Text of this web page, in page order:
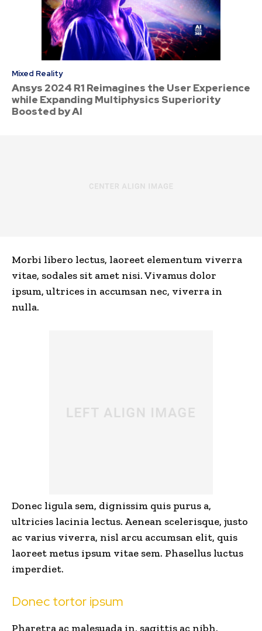
Mixed Reality
Ansys 2024 R1 Reimagines the User Experience
while Expanding Multiphysics Superiority
Boosted by AI
Morbi libero lectus, laoreet elementum viverra
vitae, sodales sit amet nisi. Vivamus dolor
ipsum, ultrices in accumsan nec, viverra in
nulla.
Donec ligula sem, dignissim quis purus a,
ultricies lacinia lectus. Aenean scelerisque, justo
ac varius viverra, nisl arcu accumsan elit, quis
laoreet metus ipsum vitae sem. Phasellus luctus
imperdiet.
Donec tortor ipsum
Pharetra ac malesuada in, sagittis ac nibh.